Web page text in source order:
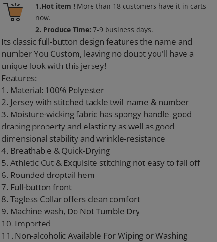
1.Hot item ! More than 18 customers have it in carts
now.
2. Produce Time:7-9 business days.
Adding
product
your
cart
Its classic full-button design features the name and
number You Custom, leaving no doubt you'll have a
unique look with this jersey!
Features:
1. Material: 100% Polyester
2. Jersey with stitched tackle twill name & number
3. Moisture-wicking fabric has spongy handle, good
draping property and elasticity as well as good
dimensional stability and wrinkle-resistance
4. Breathable & Quick-Drying
5. Athletic Cut & Exquisite stitching not easy to fall off
6. Rounded droptail hem
7. Full-button front
8. Tagless Collar offers clean comfort
9. Machine wash, Do Not Tumble Dry
10. Imported
11. Non-alcoholic Available For Wiping or Washing